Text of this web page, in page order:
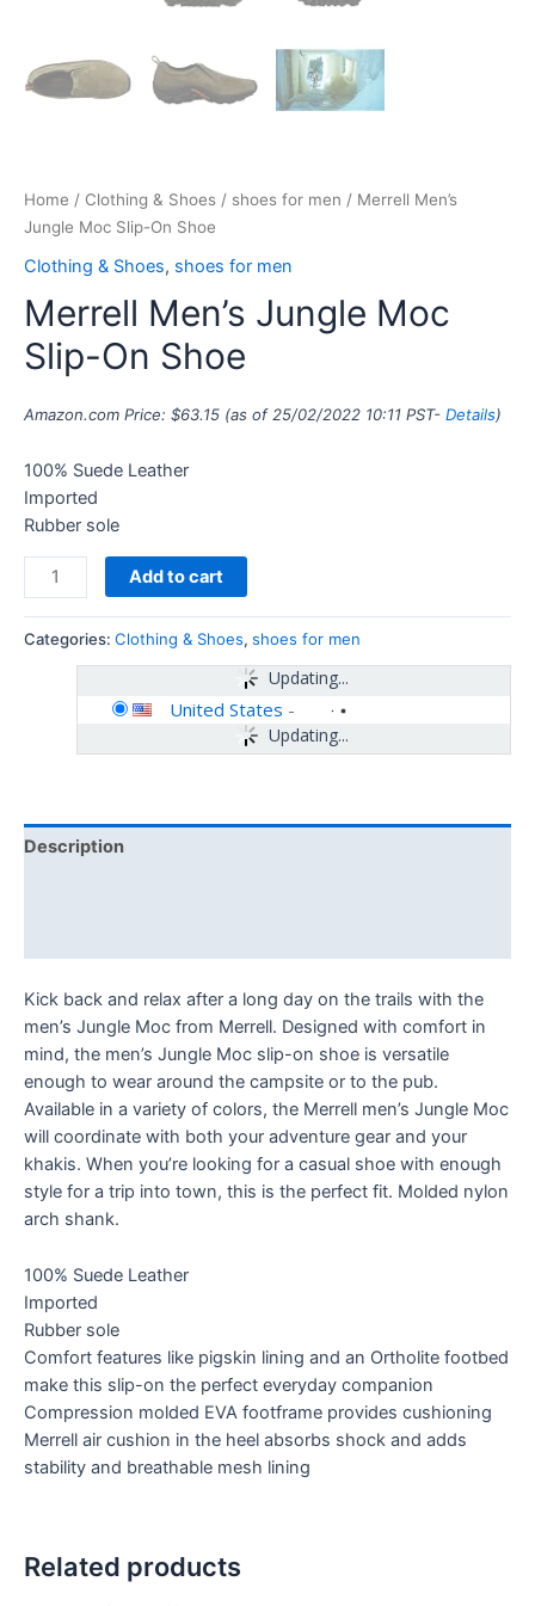
Home / Clothing & Shoes / shoes for men / Merrell Men’s
Jungle Moc Slip-On Shoe
Clothing & Shoes, shoes for men
Merrell Men’s Jungle Moc
Slip-On Shoe
Amazon.com Price: $63.15 (as of 25/02/2022 10:11 PST- Details)
100% Suede Leather
Imported
Rubber sole
Add to cart
Categories: Clothing & Shoes, shoes for men
Updating...
Updating...
United States -
Description
Kick back and relax after a long day on the trails with the
men’s Jungle Moc from Merrell. Designed with comfort in
mind, the men’s Jungle Moc slip-on shoe is versatile
enough to wear around the campsite or to the pub.
Available in a variety of colors, the Merrell men’s Jungle Moc
will coordinate with both your adventure gear and your
khakis. When you’re looking for a casual shoe with enough
style for a trip into town, this is the perfect fit. Molded nylon
arch shank.
100% Suede Leather
Imported
Rubber sole
Comfort features like pigskin lining and an Ortholite footbed
make this slip-on the perfect everyday companion
Compression molded EVA footframe provides cushioning
Merrell air cushion in the heel absorbs shock and adds
stability and breathable mesh lining
Related products